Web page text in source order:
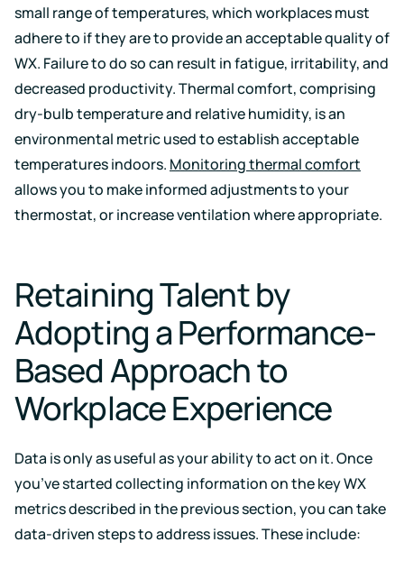
small range of temperatures, which workplaces must
adhere to if they are to provide an acceptable quality of
WX. Failure to do so can result in fatigue, irritability, and
decreased productivity. Thermal comfort, comprising
dry-bulb temperature and relative humidity, is an
environmental metric used to establish acceptable
temperatures indoors. Monitoring thermal comfort
allows you to make informed adjustments to your
thermostat, or increase ventilation where appropriate.
Retaining Talent by
Adopting a Performance-
Based Approach to
Workplace Experience
Data is only as useful as your ability to act on it. Once
you’ve started collecting information on the key WX
metrics described in the previous section, you can take
data-driven steps to address issues. These include: